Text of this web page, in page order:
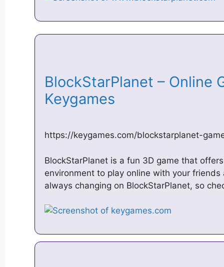
BlockStarPlanet – Online
Keygames
https://keygames.com/blockstarplanet-
BlockStarPlanet is a fun 3D game that
environment to play online with your
always changing on BlockStarPlanet, so